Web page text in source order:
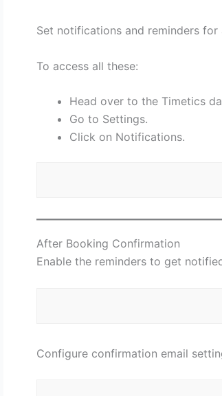
Set notifications and reminders
To access all these:
Head over to the Timetics
Go to Settings.
Click on Notifications.
After Booking Confirmation
Enable the reminders to get
Configure confirmation email